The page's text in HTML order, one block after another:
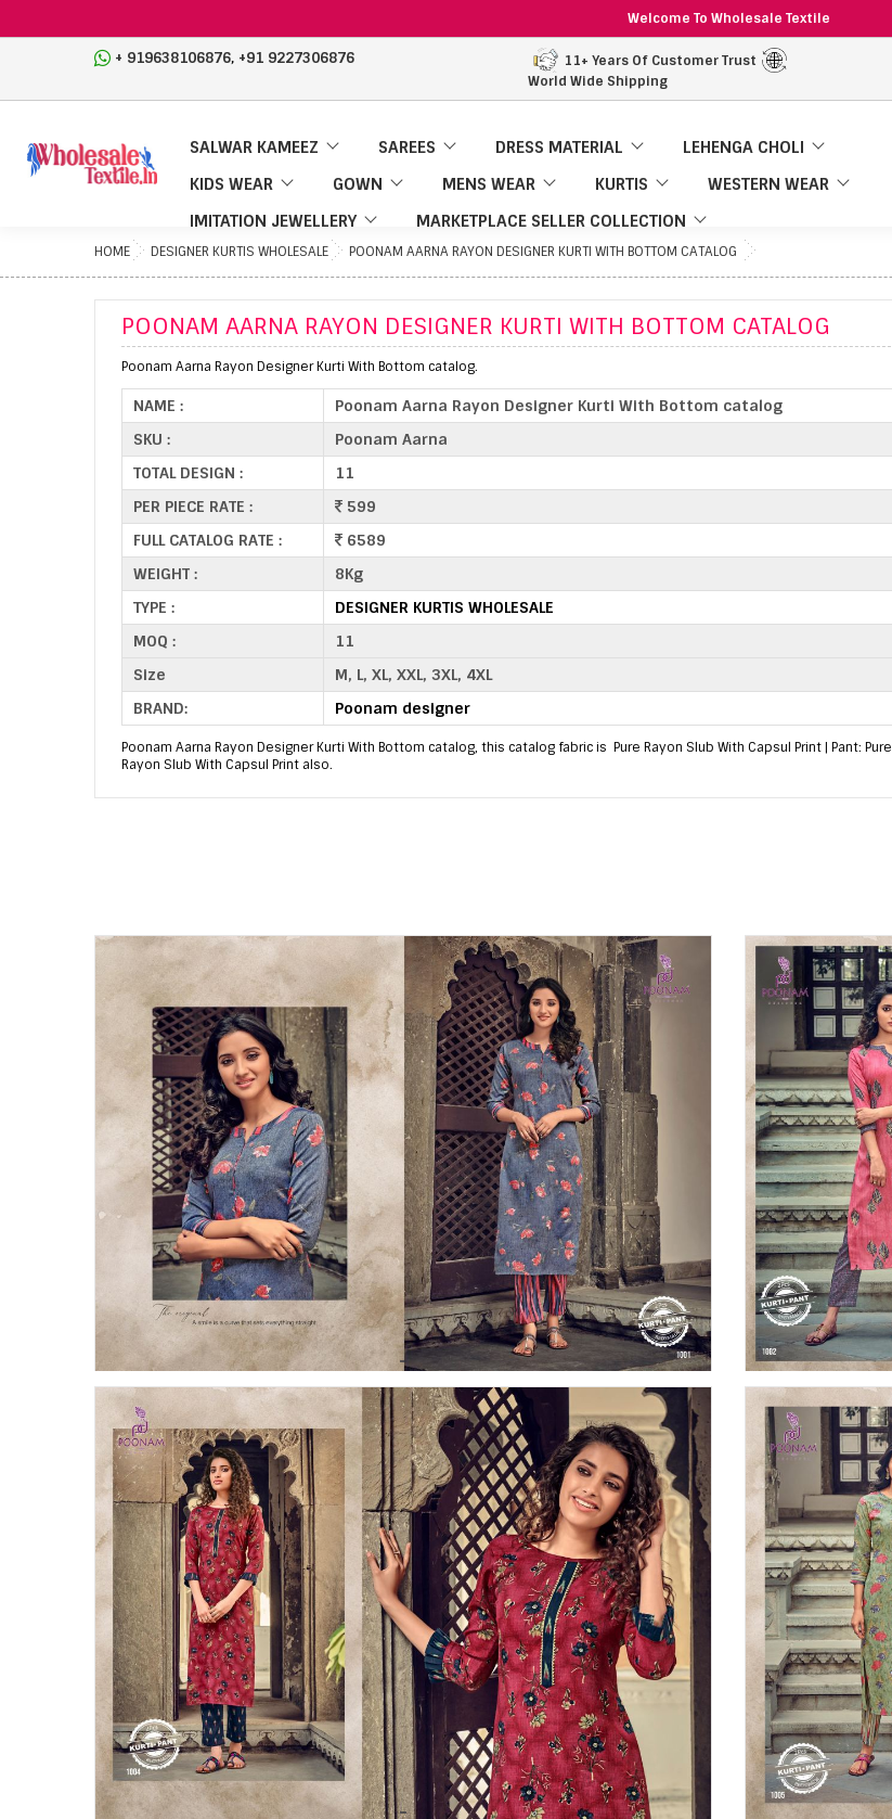
Welcome To Wholesale Textile
+ 919638106876, +91 9227306876
11+ Years Of Customer Trust
World Wide Shipping
SALWAR KAMEEZ SAREES DRESS MATERIAL
LEHENGA CHOLI
KIDS WEAR
GOWN MENS WEAR KURTIS
WESTERN WEAR
IMITATION JEWELLERY
MARKETPLACE SELLER COLLECTION
HOME DESIGNER KURTIS WHOLESALE POONAM AARNA RAYON DESIGNER KURTI WITH BOTTOM CATALOG
POONAM AARNA RAYON DESIGNER KURTI WITH BOTTOM CATALOG
Poonam Aarna Rayon Designer Kurti With Bottom catalog.
NAME :
Poonam Aarna Rayon Designer Kurti With Bottom catalog
SKU :
Poonam Aarna
TOTAL DESIGN :
11
PER PIECE RATE :
599
FULL CATALOG RATE :
6589
WEIGHT :
8Kg
TYPE :
DESIGNER KURTIS WHOLESALE
MOQ :
11
Size
M, L, XL, XXL, 3XL, 4XL
BRAND:
Poonam designer
Poonam Aarna Rayon Designer Kurti With Bottom catalog, this catalog fabric is Pure Rayon Slub With Capsul Print | Pant: Pure
Rayon Slub With Capsul Print also.